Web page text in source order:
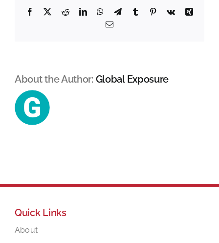
Facebook RedditLinkedInWhatsApp
TelegramTumblr Pinterest
Vk
Xing
Email
About the Author: Global Exposure
Quick Links
About